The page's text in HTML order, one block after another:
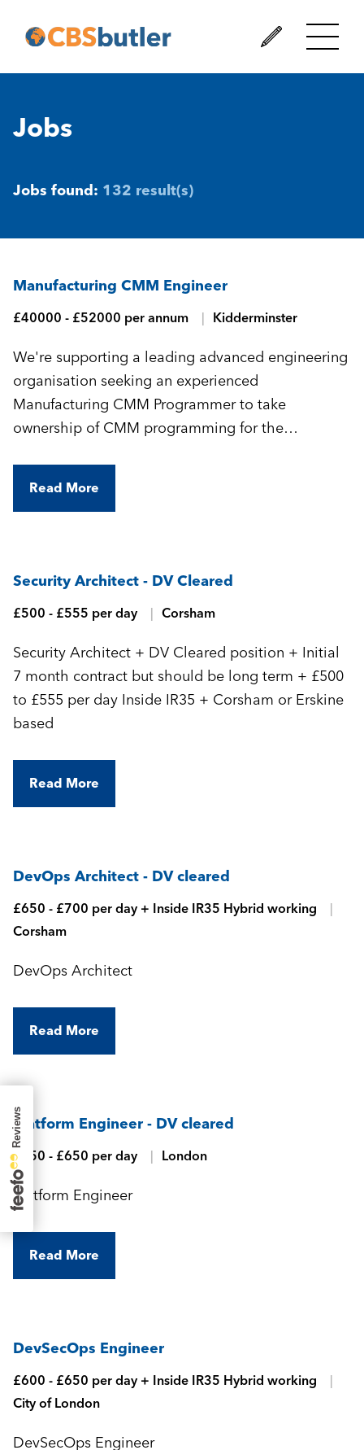
Jobs
Jobs found: 132 result(s)
Manufacturing CMM Engineer
£40000 - £52000 per annum Kidderminster
We're supporting a leading advanced engineering
organisation seeking an experienced
Manufacturing CMM Programmer to take
ownership of CMM programming for the
Read More
Security Architect - DV Cleared
£500 - £555 per day Corsham
Security Architect + DV Cleared position + Initial
7 month contract but should be long term + £500
to £555 per day Inside IR35 + Corsham or Erskine
based
Read More
DevOps Architect - DV cleared
£650 - £700 per day + Inside IR35 Hybrid working
Corsham
DevOps Architect
Read More
Platform Engineer - DV cleared
£550 - £650 per day London
Platform Engineer
Read More
DevSecOps Engineer
£600 - £650 per day + Inside IR35 Hybrid working
City of London
DevSecOps Engineer